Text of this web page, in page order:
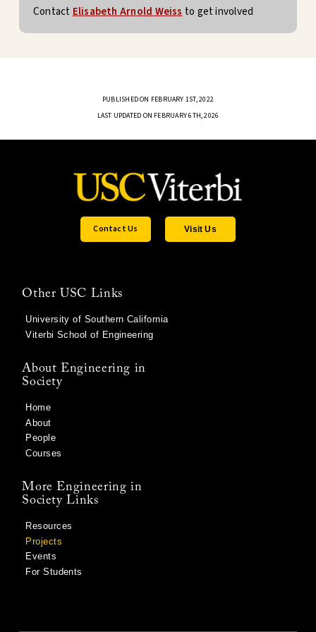
Contact Elisabeth Arnold Weiss to get involved
PUBLISHED ON FEBRUARY 1ST, 2022
LAST UPDATED ON FEBRUARY 6TH, 2026
Contact Us Visit Us
Other USC Links
University of Southern California
Viterbi School of Engineering
About Engineering in
Society
Home
About
People
Courses
More Engineering in
Society Links
Resources
Projects
Events
For Students